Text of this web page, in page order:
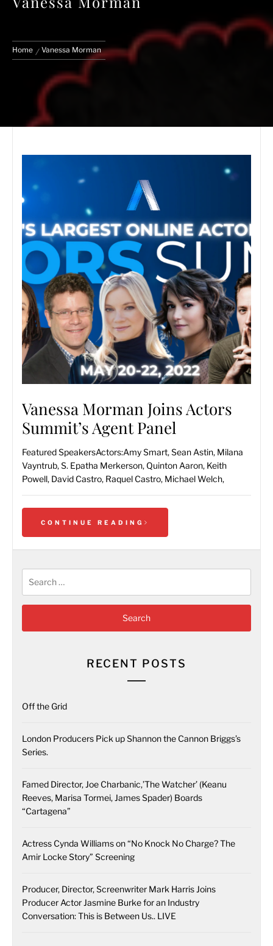
Home Vanessa Morman
Vanessa Morman Joins Actors
Summit’s Agent Panel
Featured SpeakersActors:Amy Smart, Sean Astin, Milana
Vayntrub, S. Epatha Merkerson, Quinton Aaron, Keith
Powell, David Castro, Raquel Castro, Michael Welch,
CONTINUE READING
for:
RECENT POSTS
Off the Grid
London Producers Pick up Shannon the Cannon Briggs’s
Series.
Famed Director, Joe Charbanic,’The Watcher’ (Keanu
Reeves, Marisa Tormei, James Spader) Boards
“Cartagena”
Actress Cynda Williams on “No Knock No Charge? The
Amir Locke Story” Screening
Producer, Director, Screenwriter Mark Harris Joins
Producer Actor Jasmine Burke for an Industry
Conversation: This is Between Us.. LIVE